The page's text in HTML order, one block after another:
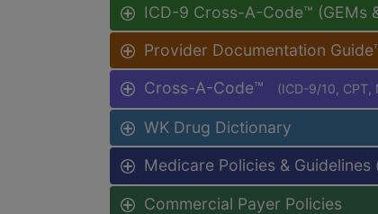
ICD-9 Cross-A-Code™ (GEMs
Provider Documentation
Cross-A-Code™ (ICD-9/10, CPT,
WK Drug Dictionary
Medicare Policies & Guidelines
Commercial Payer Policies